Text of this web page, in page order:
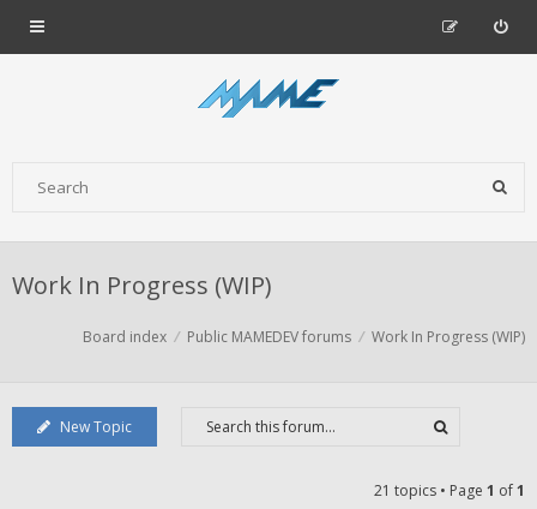
Work In Progress (WIP)
Board index Public MAMEDEV forums Work In Progress (WIP)
New Topic
21 topics • Page 1 of1